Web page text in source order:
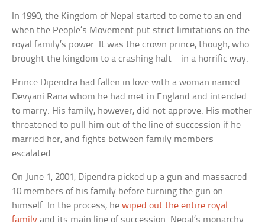
In 1990, the Kingdom of Nepal started to come to an end
when the People’s Movement put strict limitations on the
royal family’s power. It was the crown prince, though, who
brought the kingdom to a crashing halt—in a horrific way.
Prince Dipendra had fallen in love with a woman named
Devyani Rana whom he had met in England and intended
to marry. His family, however, did not approve. His mother
threatened to pull him out of the line of succession if he
married her, and fights between family members
escalated.
On June 1, 2001, Dipendra picked up a gun and massacred
10 members of his family before turning the gun on
himself. In the process, hewiped out the entire royal